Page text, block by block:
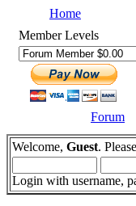
Home
Member Levels
Forum
Welcome, Guest. Please
Login with username,